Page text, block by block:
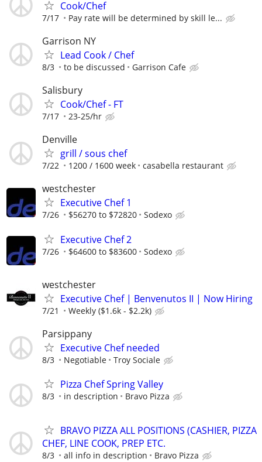
Cook/Chef
7/17 Pay rate will be determined by skill le...
Garrison NY
Lead Cook / Chef
8/3 to be discussed Garrison Cafe
Salisbury
Cook/Chef - FT
7/17 23-25/hr
Denville
grill / sous chef
7/22 1200 / 1600 week casabella restaurant
westchester
Executive Chef 1
7/26 $56270 to $72820 Sodexo
Executive Chef 2
7/26 $64600 to $83600 Sodexo
westchester
Executive Chef | Benvenutos II | Now Hiring
7/21 Weekly ($1.6k - $2.2k)
Parsippany
Executive Chef needed
8/3 Negotiable Troy Sociale
Pizza Chef Spring Valley
8/3 in description Bravo Pizza
BRAVO PIZZA ALL POSITIONS (CASHIER, PIZZA
CHEF, LINE COOK, PREP ETC.
8/3 all info in description Bravo Pizza